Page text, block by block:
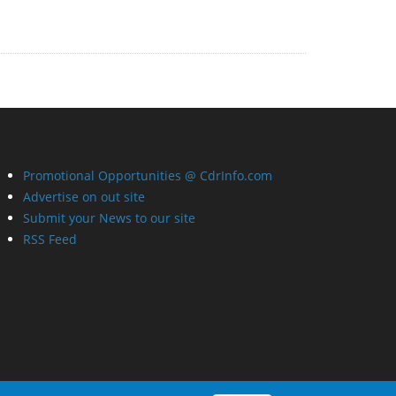
Promotional Opportunities @ CdrInfo.com
Advertise on out site
Submit your News to our site
RSS Feed